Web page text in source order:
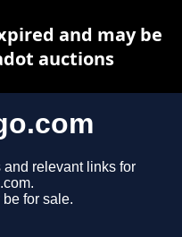
and relevant links for
for sale.
and may be
auctions